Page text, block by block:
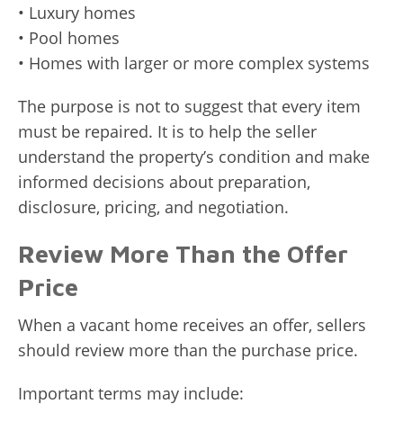
• Luxury homes
• Pool homes
• Homes with larger or more complex systems
The purpose is not to suggest that every item
must be repaired. It is to help the seller
understand the property’s condition and make
informed decisions about preparation,
disclosure, pricing, and negotiation.
Review More Than the Offer
Price
When a vacant home receives an offer, sellers
should review more than the purchase price.
Important terms may include: